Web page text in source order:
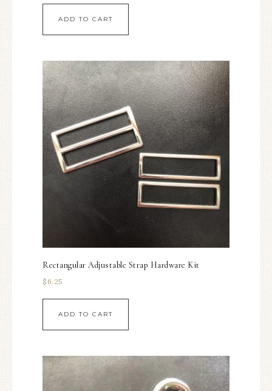
ADD TO CART
Rectangular Adjustable Strap Hardware Kit
$6.25
ADD TO CART